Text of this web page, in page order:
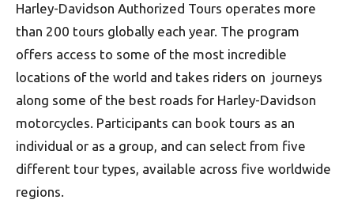
Harley-Davidson Authorized Tours operates more
than 200 tours globally each year. The program
offers access to some of the most incredible
locations of the world and takes riders on journeys
along some of the best roads for Harley-Davidson
motorcycles. Participants can book tours as an
individual or as a group, and can select from five
different tour types, available across five worldwide
regions.